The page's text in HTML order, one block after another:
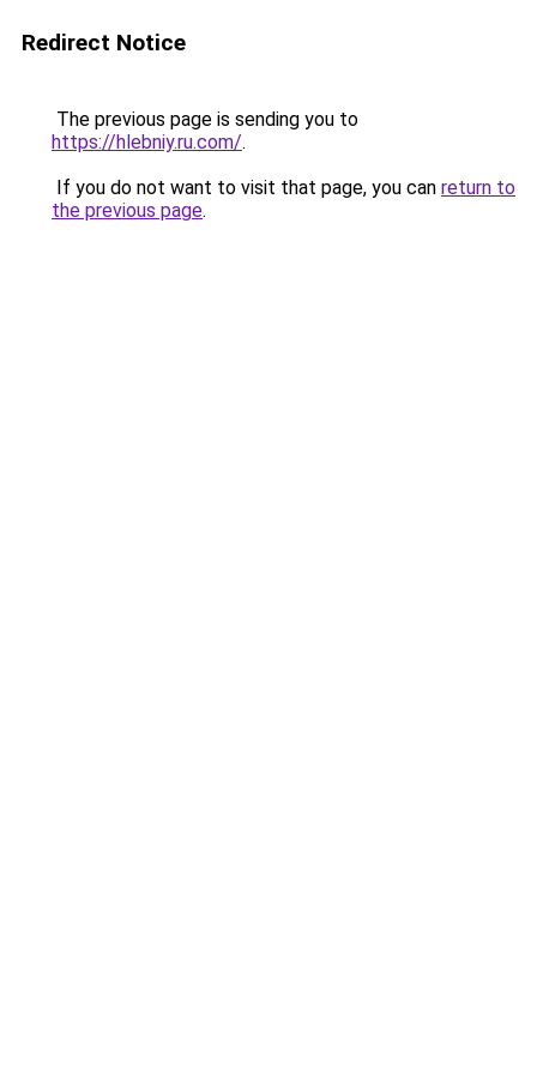
Redirect Notice
The previous page is sending you to
https://hlebniy.ru.com/.
If you do not want to visit that page, you can return to
the previous page.